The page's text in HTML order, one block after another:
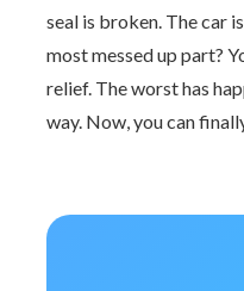
seal is broken. The car
most messed up part?
relief. The worst has
way. Now, you can